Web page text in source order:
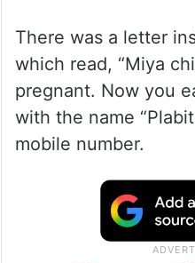
There was a letter
which read, “Miya
pregnant. Now you
with the name
mobile number.